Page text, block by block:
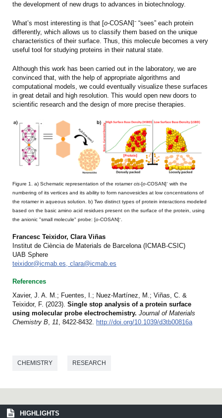
the development of new drugs to advances in biotechnology.
What’s most interesting is that [o-COSAN]⁻ “sees” each protein
differently, which allows us to classify them based on the unique
characteristics of their surface. Thus, this molecule becomes a very
useful tool for studying proteins in their natural state.
Although this work has been carried out in the laboratory, we are
convinced that, with the help of appropriate algorithms and
computational models, we could eventually visualize these surfaces
in great detail and high resolution. This would open new doors to
scientific research and the design of more precise therapies.
Figure 1. a) Schematic representation of the rotamercis-[o-COSAN]⁻ with the
numbering of its vertices and its ability to form nanovesicles at low concentrations of
the rotamer in aqueous solution. b) Two distinct types of protein interactions modeled
based on the basic amino acid residues present on the surface of the protein, using
the anionic "small molecule" probe: [o-COSAN]⁻.
Francesc Teixidor, Clara Viñas
Institut de Ciència de Materials de Barcelona (ICMAB-CSIC)
UAB Sphere
teixidor@icmab.es, clara@icmab.es
References
Xavier, J. A. M.; Fuentes, I.; Nuez-Martínez, M.; Viñas, C. &
Teixidor, F. (2023). Single stop analysis of a protein surface
using molecular probe electrochemistry. Journal of Materials
Chemistry B
11 , 8422-8432. http://doi.org/10.1039/d3tb00816a
CHEMISTRY RESEARCH
HIGHLIGHTS